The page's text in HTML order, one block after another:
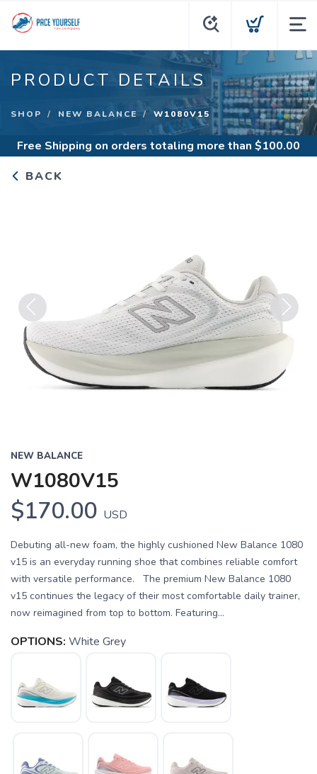
PRODUCT DETAILS
SHOP NEW BALANCE W1080V15
Free Shipping on orders totaling more than $100.00
BACK
Previous Next
NEW BALANCE
W1080V15
$170.00 USD
Debuting all-new foam, the highly cushioned New Balance 1080
v15 is an everyday running shoe that combines reliable comfort
with versatile performance. The premium New Balance 1080
v15 continues the legacy of their most comfortable daily trainer,
now reimagined from top to bottom. Featuring...
OPTIONS: White Grey